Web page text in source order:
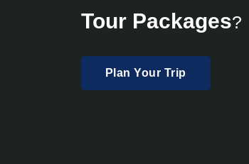
Tour Packages?
Plan Your Trip